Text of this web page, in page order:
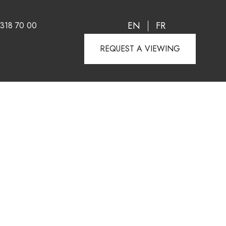
70 00 EN FR
REQUEST A VIEWING